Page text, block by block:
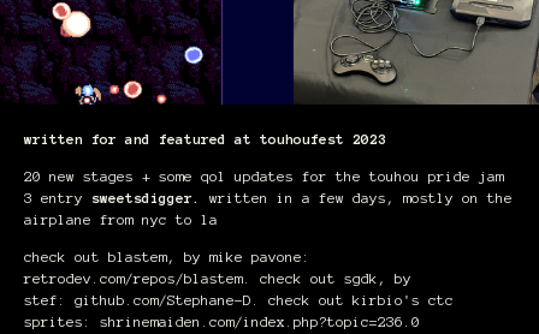
written for and featured at touhoufest 2023
20 new stages + some qol updates for the touhou pride jam
3 entry sweetsdigger. written in a few days, mostly on the
airplane from nyc to la
check out blastem, by mike pavone:
retrodev.com/repos/blastem. check out sgdk, by
stef: github.com/Stephane-D. check out kirbio's ctc
sprites: shrinemaiden.com/index.php?topic=236.0